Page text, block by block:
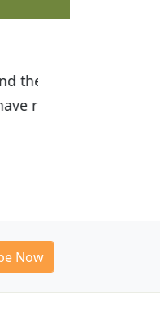
with
Now